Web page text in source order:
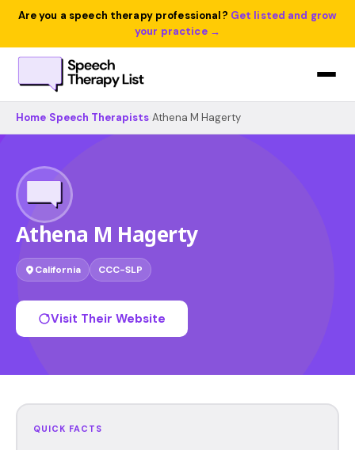
Are you a speech therapy professional? Get listed and grow
your practice →
Home Speech Therapists Athena M Hagerty
Athena M Hagerty
California CCC-SLP
Visit Their Website
QUICK FACTS